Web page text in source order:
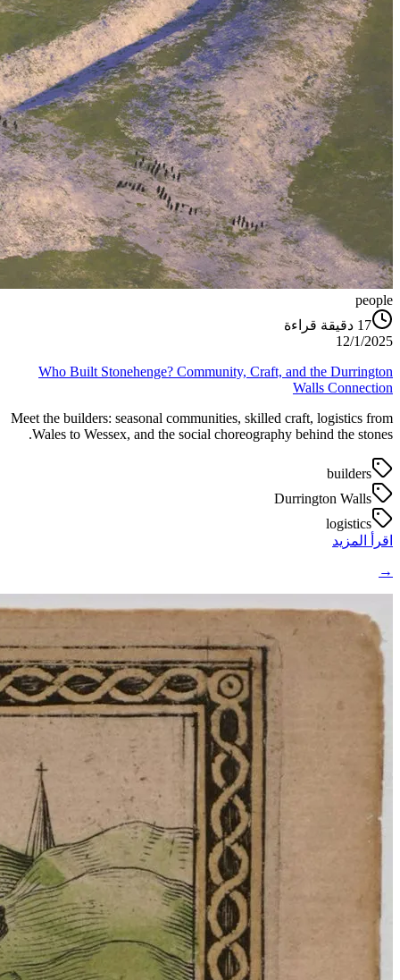
people
17 دقيقة قراءة
12/1/2025
Who Built Stonehenge? Community, Craft, and the Durrington
Walls Connection
Meet the builders: seasonal communities, skilled craft, logistics from
Wales to Wessex, and the social choreography behind the stones.
builders
Durrington Walls
logistics
اقرأ المزيد
→